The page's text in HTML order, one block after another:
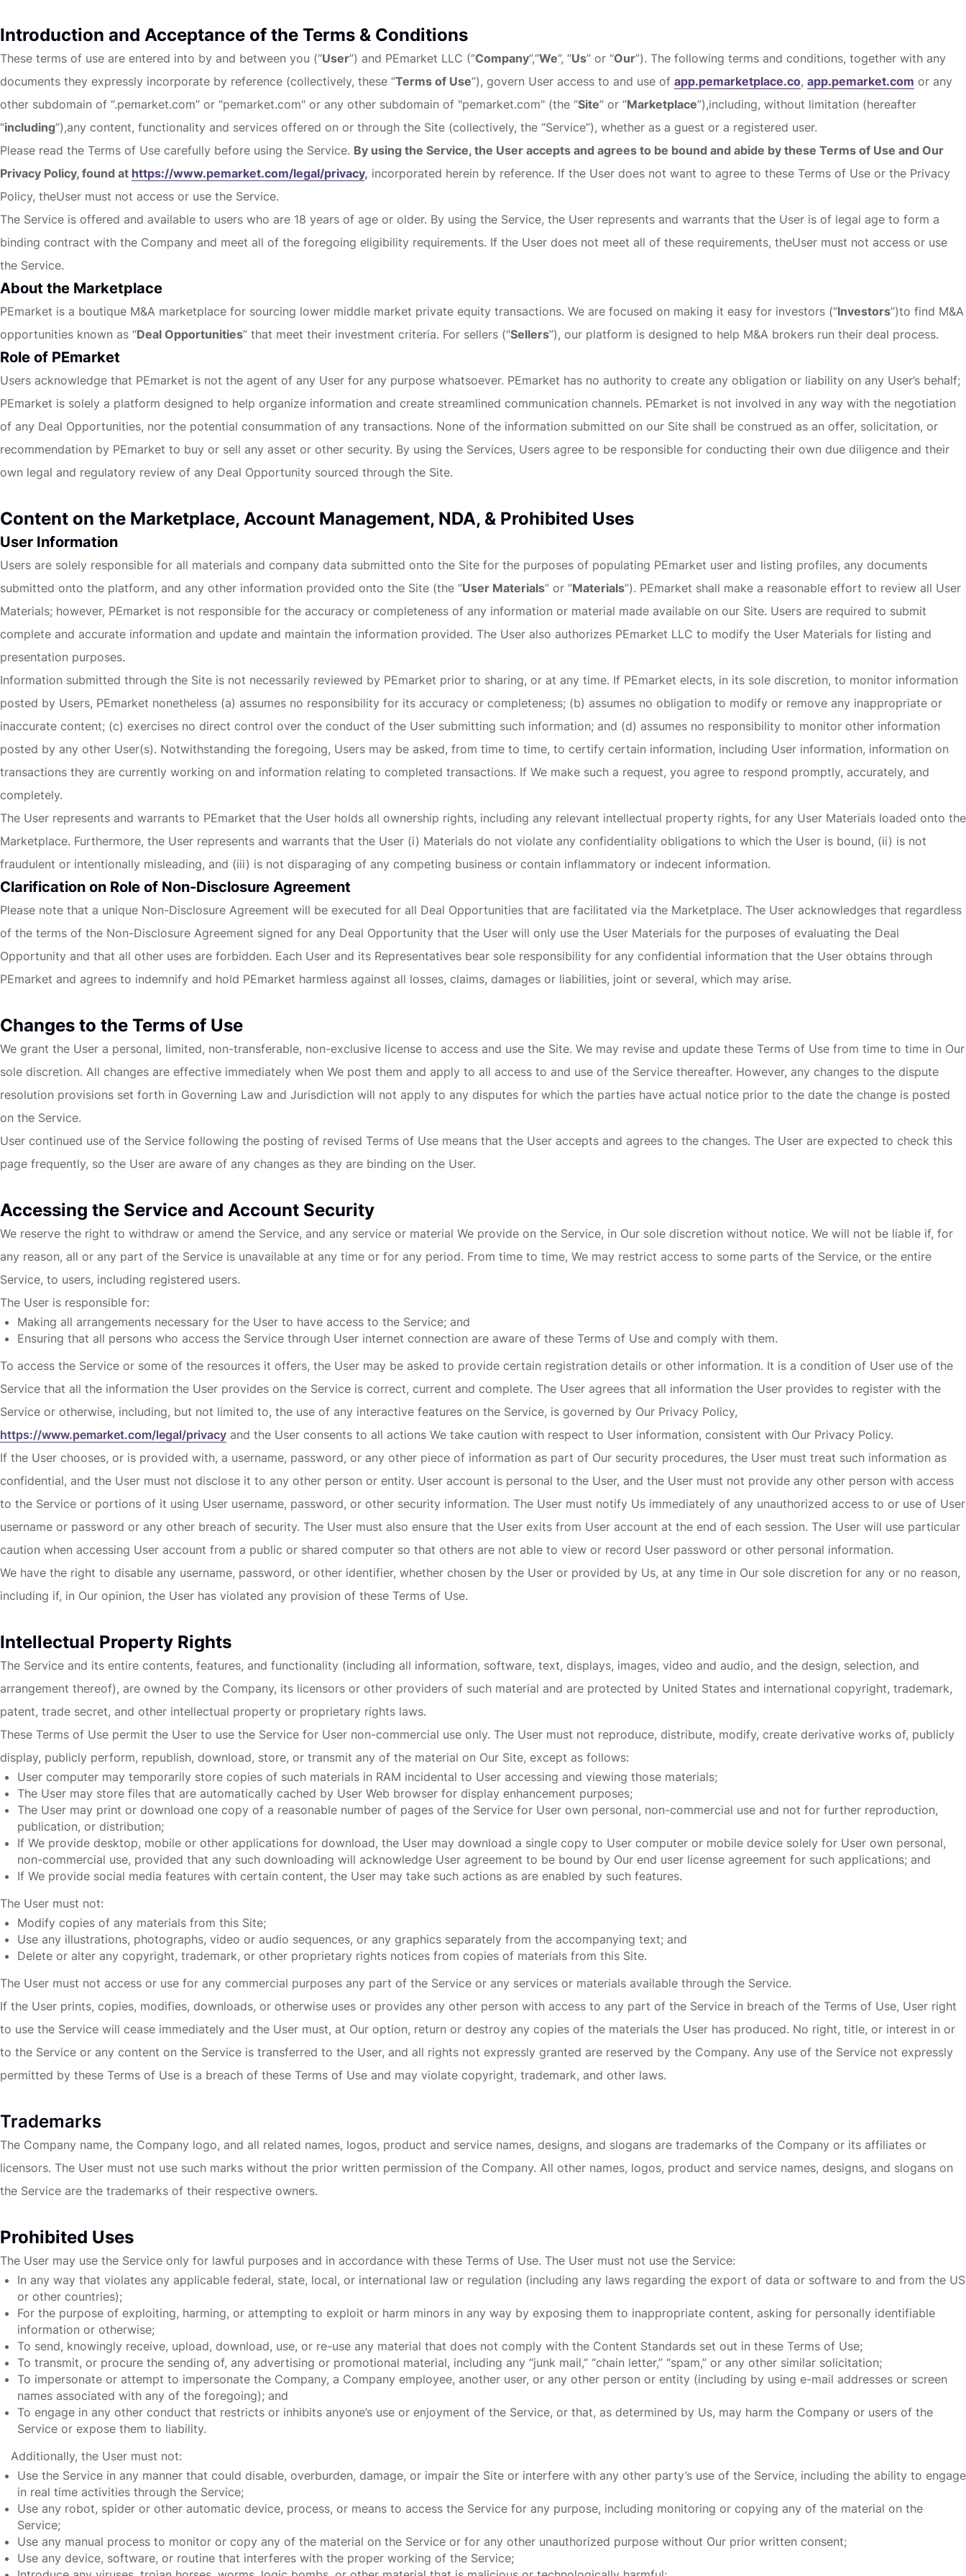
Introduction and Acceptance of the Terms & Conditions
These terms of use are entered into by and between you (“User”) and PEmarket LLC (“Company”,“We”, “Us” or “Our”). The following terms and conditions, together with any
documents they expressly incorporate by reference (collectively, these “Terms of Use”), govern User access to and use of app.pemarketplace.co, app.pemarket.com or any
other subdomain of “.pemarket.com” or "pemarket.com" or any other subdomain of "pemarket.com" (the “Site” or “Marketplace”),including, without limitation (hereafter
“including”),any content, functionality and services offered on or through the Site (collectively, the “Service”), whether as a guest or a registered user.
Please read the Terms of Use carefully before using the Service. By using the Service, the User accepts and agrees to be bound and abide by these Terms of Use and Our
Privacy Policy, found at https://www.pemarket.com/legal/privacy, incorporated herein by reference. If the User does not want to agree to these Terms of Use or the Privacy
Policy, theUser must not access or use the Service.
The Service is offered and available to users who are 18 years of age or older. By using the Service, the User represents and warrants that the User is of legal age to form a
binding contract with the Company and meet all of the foregoing eligibility requirements. If the User does not meet all of these requirements, theUser must not access or use
the Service.
About the Marketplace
PEmarket is a boutique M&A marketplace for sourcing lower middle market private equity transactions. We are focused on making it easy for investors (“Investors”)to find M&A
opportunities known as “Deal Opportunities” that meet their investment criteria. For sellers (“Sellers”), our platform is designed to help M&A brokers run their deal process.
Role of PEmarket
Users acknowledge that PEmarket is not the agent of any User for any purpose whatsoever. PEmarket has no authority to create any obligation or liability on any User’s behalf;
PEmarket is solely a platform designed to help organize information and create streamlined communication channels. PEmarket is not involved in any way with the negotiation
of any Deal Opportunities, nor the potential consummation of any transactions. None of the information submitted on our Site shall be construed as an offer, solicitation, or
recommendation by PEmarket to buy or sell any asset or other security. By using the Services, Users agree to be responsible for conducting their own due diligence and their
own legal and regulatory review of any Deal Opportunity sourced through the Site.
Content on the Marketplace, Account Management, NDA, & Prohibited Uses
User Information
Users are solely responsible for all materials and company data submitted onto the Site for the purposes of populating PEmarket user and listing profiles, any documents
submitted onto the platform, and any other information provided onto the Site (the “User Materials” or “Materials”). PEmarket shall make a reasonable effort to review all User
Materials; however, PEmarket is not responsible for the accuracy or completeness of any information or material made available on our Site. Users are required to submit
complete and accurate information and update and maintain the information provided. The User also authorizes PEmarket LLC to modify the User Materials for listing and
presentation purposes.
Information submitted through the Site is not necessarily reviewed by PEmarket prior to sharing, or at any time. If PEmarket elects, in its sole discretion, to monitor information
posted by Users, PEmarket nonetheless (a) assumes no responsibility for its accuracy or completeness; (b) assumes no obligation to modify or remove any inappropriate or
inaccurate content; (c) exercises no direct control over the conduct of the User submitting such information; and (d) assumes no responsibility to monitor other information
posted by any other User(s). Notwithstanding the foregoing, Users may be asked, from time to time, to certify certain information, including User information, information on
transactions they are currently working on and information relating to completed transactions. If We make such a request, you agree to respond promptly, accurately, and
completely.
The User represents and warrants to PEmarket that the User holds all ownership rights, including any relevant intellectual property rights, for any User Materials loaded onto the
Marketplace. Furthermore, the User represents and warrants that the User (i) Materials do not violate any confidentiality obligations to which the User is bound, (ii) is not
fraudulent or intentionally misleading, and (iii) is not disparaging of any competing business or contain inflammatory or indecent information.
Clarification on Role of Non-Disclosure Agreement
Please note that a unique Non-Disclosure Agreement will be executed for all Deal Opportunities that are facilitated via the Marketplace. The User acknowledges that regardless
of the terms of the Non-Disclosure Agreement signed for any Deal Opportunity that the User will only use the User Materials for the purposes of evaluating the Deal
Opportunity and that all other uses are forbidden. Each User and its Representatives bear sole responsibility for any confidential information that the User obtains through
PEmarket and agrees to indemnify and hold PEmarket harmless against all losses, claims, damages or liabilities, joint or several, which may arise.
Changes to the Terms of Use
We grant the User a personal, limited, non-transferable, non-exclusive license to access and use the Site. We may revise and update these Terms of Use from time to time in Our
sole discretion. All changes are effective immediately when We post them and apply to all access to and use of the Service thereafter. However, any changes to the dispute
resolution provisions set forth in Governing Law and Jurisdiction will not apply to any disputes for which the parties have actual notice prior to the date the change is posted
on the Service.
User continued use of the Service following the posting of revised Terms of Use means that the User accepts and agrees to the changes. The User are expected to check this
page frequently, so the User are aware of any changes as they are binding on the User.
Accessing the Service and Account Security
We reserve the right to withdraw or amend the Service, and any service or material We provide on the Service, in Our sole discretion without notice. We will not be liable if, for
any reason, all or any part of the Service is unavailable at any time or for any period. From time to time, We may restrict access to some parts of the Service, or the entire
Service, to users, including registered users.
The User is responsible for:
Making all arrangements necessary for the User to have access to the Service; and
Ensuring that all persons who access the Service through User internet connection are aware of these Terms of Use and comply with them.
To access the Service or some of the resources it offers, the User may be asked to provide certain registration details or other information. It is a condition of User use of the
Service that all the information the User provides on the Service is correct, current and complete. The User agrees that all information the User provides to register with the
Service or otherwise, including, but not limited to, the use of any interactive features on the Service, is governed by Our Privacy Policy,
https://www.pemarket.com/legal/privacy and the User consents to all actions We take caution with respect to User information, consistent with Our Privacy Policy.
If the User chooses, or is provided with, a username, password, or any other piece of information as part of Our security procedures, the User must treat such information as
confidential, and the User must not disclose it to any other person or entity. User account is personal to the User, and the User must not provide any other person with access
to the Service or portions of it using User username, password, or other security information. The User must notify Us immediately of any unauthorized access to or use of User
username or password or any other breach of security. The User must also ensure that the User exits from User account at the end of each session. The User will use particular
caution when accessing User account from a public or shared computer so that others are not able to view or record User password or other personal information.
We have the right to disable any username, password, or other identifier, whether chosen by the User or provided by Us, at any time in Our sole discretion for any or no reason,
including if, in Our opinion, the User has violated any provision of these Terms of Use.
Intellectual Property Rights
The Service and its entire contents, features, and functionality (including all information, software, text, displays, images, video and audio, and the design, selection, and
arrangement thereof), are owned by the Company, its licensors or other providers of such material and are protected by United States and international copyright, trademark,
patent, trade secret, and other intellectual property or proprietary rights laws.
These Terms of Use permit the User to use the Service for User non-commercial use only. The User must not reproduce, distribute, modify, create derivative works of, publicly
display, publicly perform, republish, download, store, or transmit any of the material on Our Site, except as follows:
User computer may temporarily store copies of such materials in RAM incidental to User accessing and viewing those materials;
The User may store files that are automatically cached by User Web browser for display enhancement purposes;
The User may print or download one copy of a reasonable number of pages of the Service for User own personal, non-commercial use and not for further reproduction,
publication, or distribution;
If We provide desktop, mobile or other applications for download, the User may download a single copy to User computer or mobile device solely for User own personal,
non-commercial use, provided that any such downloading will acknowledge User agreement to be bound by Our end user license agreement for such applications; and
If We provide social media features with certain content, the User may take such actions as are enabled by such features.
The User must not:
Modify copies of any materials from this Site;
Use any illustrations, photographs, video or audio sequences, or any graphics separately from the accompanying text; and
Delete or alter any copyright, trademark, or other proprietary rights notices from copies of materials from this Site.
The User must not access or use for any commercial purposes any part of the Service or any services or materials available through the Service.
If the User prints, copies, modifies, downloads, or otherwise uses or provides any other person with access to any part of the Service in breach of the Terms of Use, User right
to use the Service will cease immediately and the User must, at Our option, return or destroy any copies of the materials the User has produced. No right, title, or interest in or
to the Service or any content on the Service is transferred to the User, and all rights not expressly granted are reserved by the Company. Any use of the Service not expressly
permitted by these Terms of Use is a breach of these Terms of Use and may violate copyright, trademark, and other laws.
Trademarks
The Company name, the Company logo, and all related names, logos, product and service names, designs, and slogans are trademarks of the Company or its affiliates or
licensors. The User must not use such marks without the prior written permission of the Company. All other names, logos, product and service names, designs, and slogans on
the Service are the trademarks of their respective owners.
Prohibited Uses
The User may use the Service only for lawful purposes and in accordance with these Terms of Use. The User must not use the Service:
In any way that violates any applicable federal, state, local, or international law or regulation (including any laws regarding the export of data or software to and from the US
or other countries);
For the purpose of exploiting, harming, or attempting to exploit or harm minors in any way by exposing them to inappropriate content, asking for personally identifiable
information or otherwise;
To send, knowingly receive, upload, download, use, or re-use any material that does not comply with the Content Standards set out in these Terms of Use;
To transmit, or procure the sending of, any advertising or promotional material, including any “junk mail,” “chain letter,” “spam,” or any other similar solicitation;
To impersonate or attempt to impersonate the Company, a Company employee, another user, or any other person or entity (including by using e-mail addresses or screen
names associated with any of the foregoing); and
To engage in any other conduct that restricts or inhibits anyone’s use or enjoyment of the Service, or that, as determined by Us, may harm the Company or users of the
Service or expose them to liability.
Additionally, the User must not:
Use the Service in any manner that could disable, overburden, damage, or impair the Site or interfere with any other party’s use of the Service, including the ability to engage
in real time activities through the Service;
Use any robot, spider or other automatic device, process, or means to access the Service for any purpose, including monitoring or copying any of the material on the
Service;
Use any manual process to monitor or copy any of the material on the Service or for any other unauthorized purpose without Our prior written consent;
Use any device, software, or routine that interferes with the proper working of the Service;